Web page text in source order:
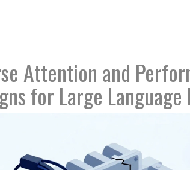
Attention and
for Large Language